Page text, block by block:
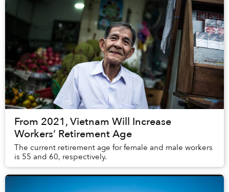
From 2021, Vietnam Will Increase
Workers’ Retirement Age
The current retirement age for female and male workers
is 55 and 60, respectively.